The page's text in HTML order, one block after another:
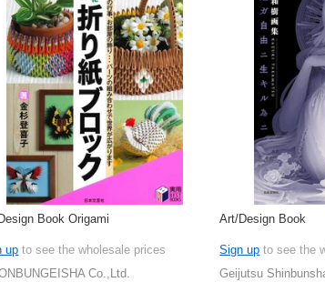
Book Origami
up to see the wholesale prices
Co.,Ltd.
Art/Design Book
Sign up to see the
Geijutsu